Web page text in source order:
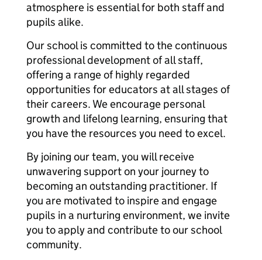
atmosphere is essential for both staff and
pupils alike.
Our school is committed to the continuous
professional development of all staff,
offering a range of highly regarded
opportunities for educators at all stages of
their careers. We encourage personal
growth and lifelong learning, ensuring that
you have the resources you need to excel.
By joining our team, you will receive
unwavering support on your journey to
becoming an outstanding practitioner. If
you are motivated to inspire and engage
pupils in a nurturing environment, we invite
you to apply and contribute to our school
community.